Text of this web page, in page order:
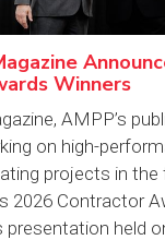
Winners
AMPP’s
on high-
projects in the
2026 Contractor
presentation held